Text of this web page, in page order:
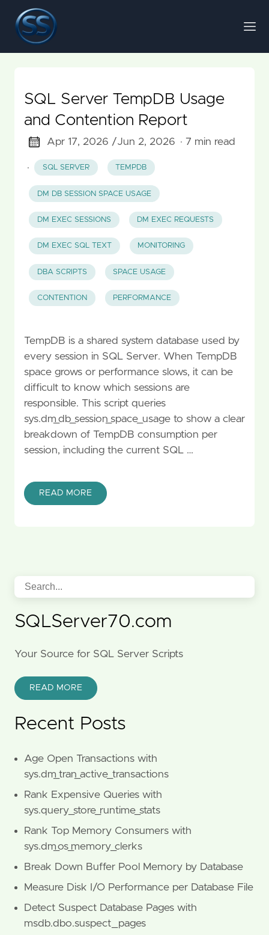
SQL Server TempDB Usage
and Contention Report
Apr 17, 2026 /Jun 2, 2026 · 7 min read
· SQL SERVER TEMPDB
DM DB SESSION SPACE USAGE
DM EXEC SESSIONS DM EXEC REQUESTS
DM EXEC SQL TEXT MONITORING
DBA SCRIPTS SPACE USAGE
CONTENTION PERFORMANCE
TempDB is a shared system database used by
every session in SQL Server. When TempDB
space grows or performance slows, it can be
difficult to know which sessions are
responsible. This script queries
sys.dm_db_session_space_usage to show a clear
breakdown of TempDB consumption per
session, including the current SQL …
READ MORE
SQLServer70.com
Your Source for SQL Server Scripts
READ MORE
Recent Posts
Age Open Transactions with
sys.dm_tran_active_transactions
Rank Expensive Queries with
sys.query_store_runtime_stats
Rank Top Memory Consumers with
sys.dm_os_memory_clerks
Break Down Buffer Pool Memory by Database
Measure Disk I/O Performance per Database File
Detect Suspect Database Pages with
msdb.dbo.suspect_pages